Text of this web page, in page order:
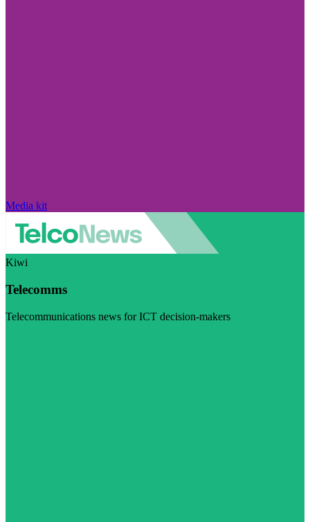
Media kit
Kiwi
Telecomms
Telecommunications news for ICT decision-makers